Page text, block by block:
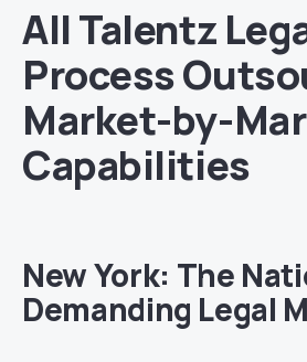
All Talentz
Process
Market-by-
Capabilities
New York: The
Demanding Legal